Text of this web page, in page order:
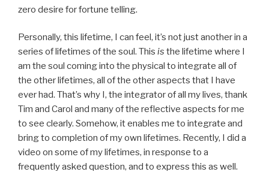
zero desire for fortune telling.
Personally, this lifetime, I can feel, it’s not just another in a
series of lifetimes of the soul. This is the lifetime where I
am the soul coming into the physical to integrate all of
the other lifetimes, all of the other aspects that I have
ever had. That’s why I, the integrator of all my lives, thank
Tim and Carol and many of the reflective aspects for me
to see clearly. Somehow, it enables me to integrate and
bring to completion of my own lifetimes. Recently, I did a
video on some of my lifetimes, in response to a
frequently asked question, and to express this as well.